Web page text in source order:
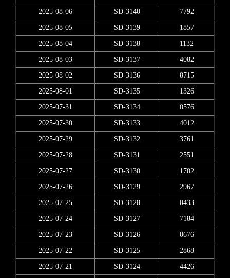
2025-08-06 SD-3140 7792
2025-08-05 SD-3139 1857
2025-08-04 SD-3138 1132
2025-08-03 SD-3137 4082
2025-08-02 SD-3136 8715
2025-08-01 SD-3135 1326
2025-07-31 SD-3134 0576
2025-07-30 SD-3133 4012
2025-07-29 SD-3132 3761
2025-07-28 SD-3131 2551
2025-07-27 SD-3130 1702
2025-07-26 SD-3129 2967
2025-07-25 SD-3128 0433
2025-07-24 SD-3127 7184
2025-07-23 SD-3126 0676
2025-07-22 SD-3125 2868
2025-07-21 SD-3124 4426